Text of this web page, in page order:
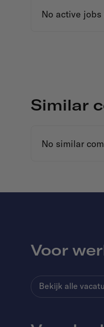
No active
Similar
No similar
Voor
Bekijk alle